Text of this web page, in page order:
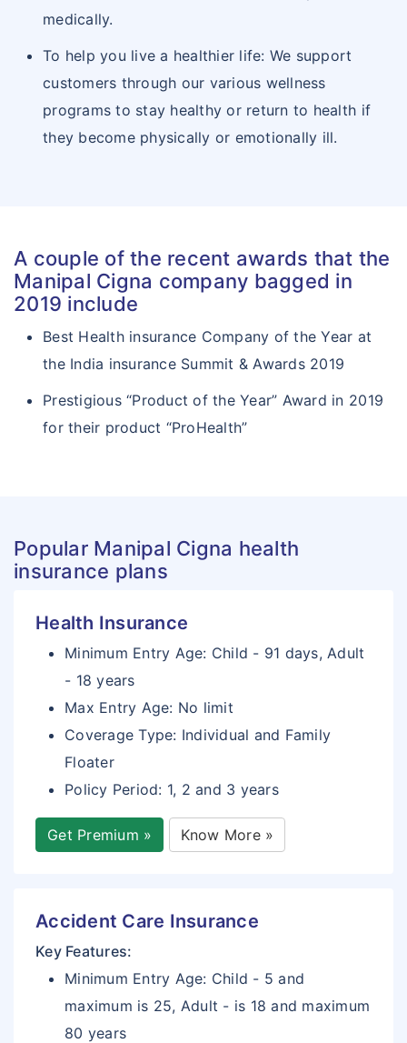
medically.
To help you live a healthier life: We support
customers through our various wellness
programs to stay healthy or return to health if
they become physically or emotionally ill.
A couple of the recent awards that the
Manipal Cigna company bagged in
2019 include
Best Health insurance Company of the Year at
the India insurance Summit & Awards 2019
Prestigious “Product of the Year” Award in 2019
for their product “ProHealth”
Popular Manipal Cigna health
insurance plans
Health Insurance
Minimum Entry Age: Child - 91 days, Adult
- 18 years
Max Entry Age: No limit
Coverage Type: Individual and Family
Floater
Policy Period: 1, 2 and 3 years
Get Premium » Know More »
Accident Care Insurance
Key Features:
Minimum Entry Age: Child - 5 and
maximum is 25, Adult - is 18 and maximum
80 years